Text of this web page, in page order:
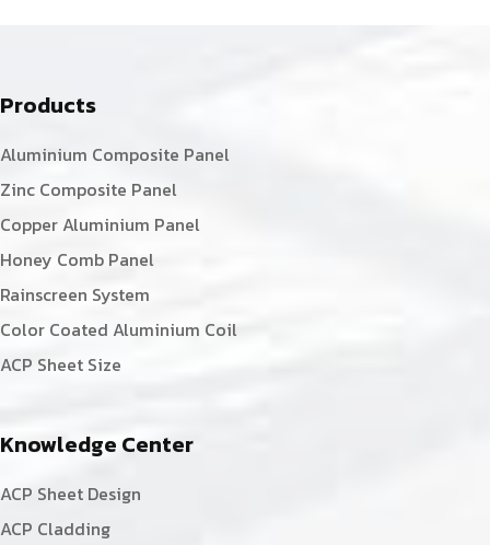
Products
Aluminium Composite Panel
Zinc Composite Panel
Copper Aluminium Panel
Honey Comb Panel
Rainscreen System
Color Coated Aluminium Coil
ACP Sheet Size
Knowledge Center
ACP Sheet Design
ACP Cladding